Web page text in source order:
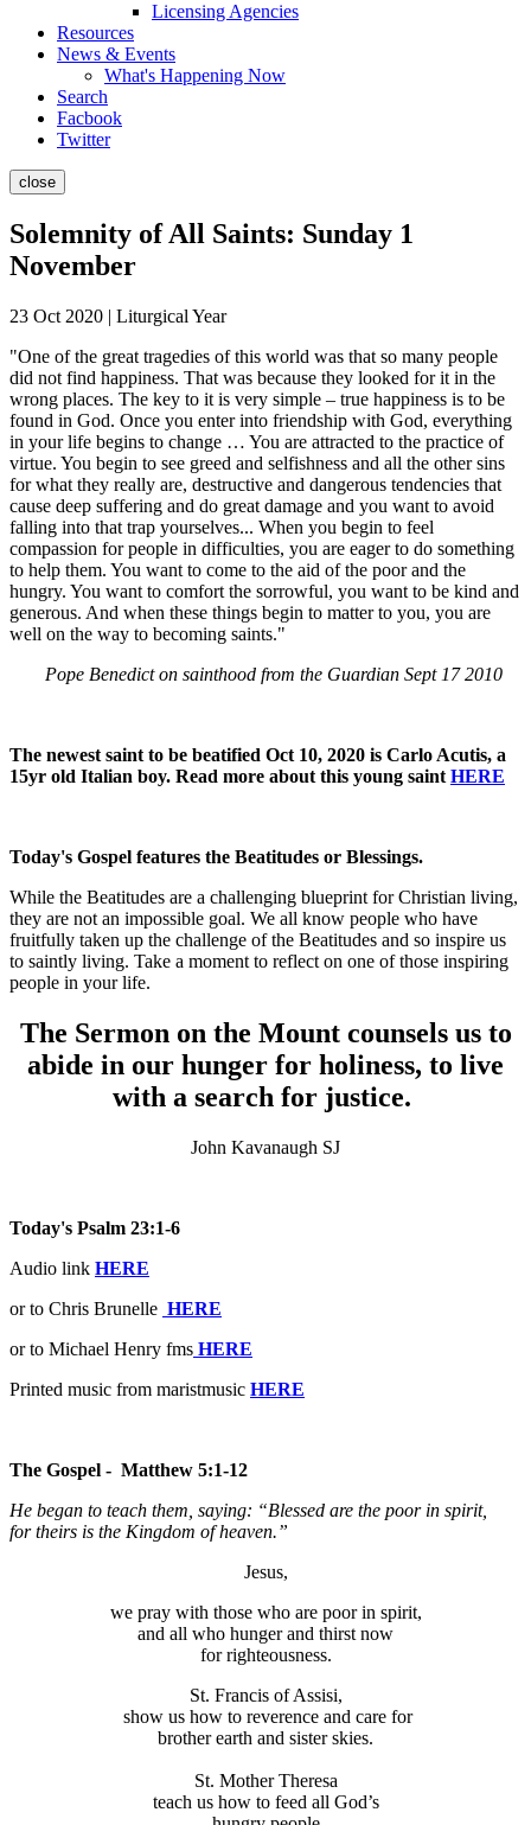
Licensing Agencies
Resources
News & Events
What's Happening Now
Search
Facbook
Twitter
close
Solemnity of All Saints: Sunday 1
November
23 Oct 2020 | Liturgical Year
"One of the great tragedies of this world was that so many people
did not find happiness. That was because they looked for it in the
wrong places. The key to it is very simple – true happiness is to be
found in God. Once you enter into friendship with God, everything
in your life begins to change … You are attracted to the practice of
virtue. You begin to see greed and selfishness and all the other sins
for what they really are, destructive and dangerous tendencies that
cause deep suffering and do great damage and you want to avoid
falling into that trap yourselves... When you begin to feel
compassion for people in difficulties, you are eager to do something
to help them. You want to come to the aid of the poor and the
hungry. You want to comfort the sorrowful, you want to be kind and
generous. And when these things begin to matter to you, you are
well on the way to becoming saints."
Pope Benedict on sainthood from the Guardian Sept 17 2010
The newest saint to be beatified Oct 10, 2020 is Carlo Acutis, a
15yr old Italian boy. Read more about this young saint HERE
Today's Gospel features the Beatitudes or Blessings.
While the Beatitudes are a challenging blueprint for Christian living,
they are not an impossible goal. We all know people who have
fruitfully taken up the challenge of the Beatitudes and so inspire us
to saintly living. Take a moment to reflect on one of those inspiring
people in your life.
The Sermon on the Mount counsels us to
abide in our hunger for holiness, to live
with a search for justice.
John Kavanaugh SJ
Today's Psalm 23:1-6
Audio link HERE
or to Chris Brunelle HERE
or to Michael Henry fms HERE
Printed music from maristmusic HERE
The Gospel - Matthew 5:1-12
He began to teach them, saying: “Blessed are the poor in spirit,
for theirs is the Kingdom of heaven.”
Jesus,
we pray with those who are poor in spirit,
and all who hunger and thirst now
for righteousness.
St. Francis of Assisi,
show us how to reverence and care for
brother earth and sister skies.
St. Mother Theresa
teach us how to feed all God’s